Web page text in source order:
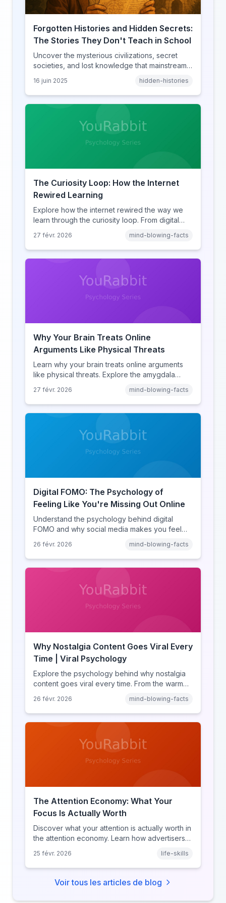
Forgotten Histories and Hidden Secrets:
The Stories They Don't Teach in School
Uncover the mysterious civilizations, secret
societies, and lost knowledge that mainstream
16 juin 2025 hidden-histories
The Curiosity Loop: How the Internet
Rewired Learning
Explore how the internet rewired the way we
learn through the curiosity loop. From digital
learning, discover how browsing reshaped
human cognition.
27 févr. 2026 mind-blowing-facts
Why Your Brain Treats Online
Arguments Like Physical Threats
Learn why your brain treats online arguments
like physical threats. Explore the amygdala
online disinhibition effect to understand why
digital conflict feels so intense.
27 févr. 2026 mind-blowing-facts
Digital FOMO: The Psychology of
Feeling Like You're Missing Out Online
Understand the psychology behind digital
FOMO and why social media makes you feel
comparison theory, the highlight reel effect,
and how notification design drives the fear of
missing out.
26 févr. 2026 mind-blowing-facts
Why Nostalgia Content Goes Viral Every
Time | Viral Psychology
Explore the psychology behind why nostalgia
content goes viral every time. From the warm
discover what makes throwback posts so
irresistible.
26 févr. 2026 mind-blowing-facts
The Attention Economy: What Your
Focus Is Actually Worth
Discover what your attention is actually worth in
the attention economy. Learn how advertisers
resource, and how platforms compete for
every second of your day.
25 févr. 2026 life-skills
Voir tous les articles de blog